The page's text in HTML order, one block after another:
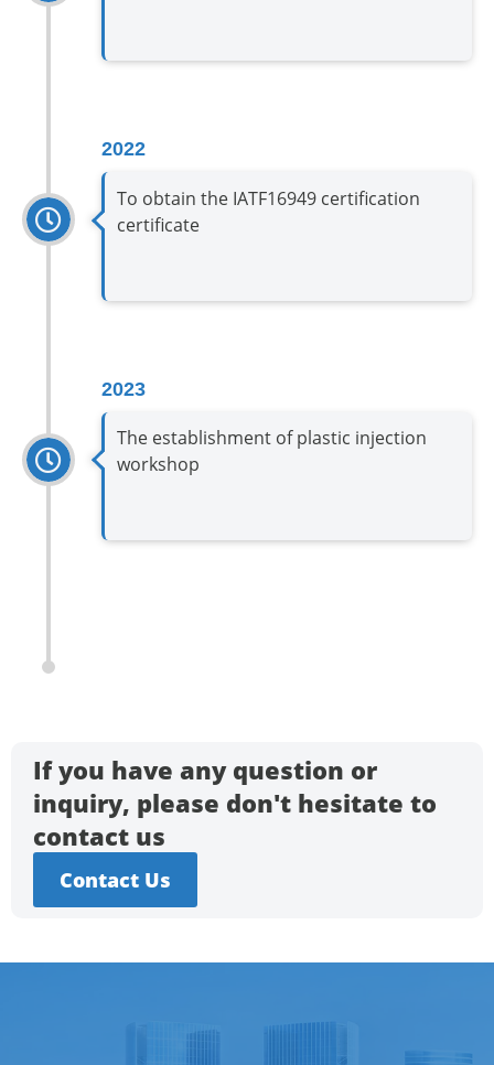
2022
To obtain the IATF16949 certification
certificate
2023
The establishment of plastic injection
workshop
If you have any question or
inquiry, please don't hesitate to
contact us
Contact Us